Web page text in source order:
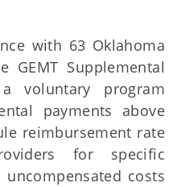
with 63 Oklahoma
GEMT Supplemental
voluntary program
payments above
reimbursement rate
for specific
costs